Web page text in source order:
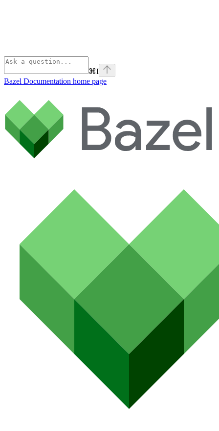
⌘I
Bazel Documentation home page